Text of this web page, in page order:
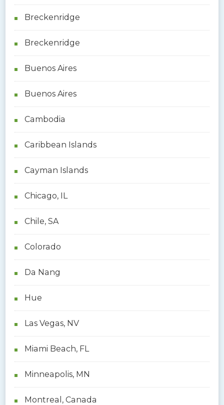
Breckenridge
Breckenridge
Buenos Aires
Buenos Aires
Cambodia
Caribbean Islands
Cayman Islands
Chicago, IL
Chile, SA
Colorado
Da Nang
Hue
Las Vegas, NV
Miami Beach, FL
Minneapolis, MN
Montreal, Canada